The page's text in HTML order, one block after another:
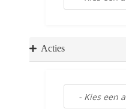
Acties